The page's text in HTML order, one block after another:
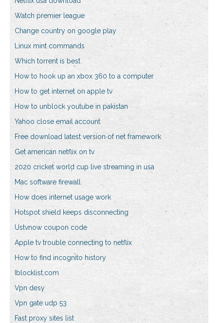
Watch premier league
Change country on google play
Linux mint commands
Which torrent is best
How to hook up an xbox 360 to a computer
How to get internet on apple tv
How to unblock youtube in pakistan
Yahoo close email account
Free download latest version of net framework
Get american netflix on tv
2020 cricket world cup live streaming in usa
Mac software firewall
How does internet usage work
Hotspot shield keeps disconnecting
Ustvnow coupon code
Apple tv trouble connecting to netflix
How to find incognito history
Iblocklist.com
Vpn desy
Vpn gate udp 53
Fast proxy sites list